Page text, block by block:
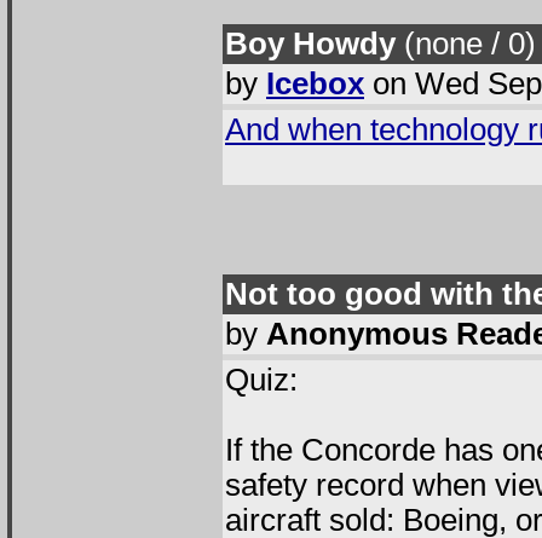
Boy Howdy(none / 0)
by Icebox on Wed
And when technology
Not too good with
by Anonymous
Quiz:
If the Concorde has
safety record when
aircraft sold: Boeing,